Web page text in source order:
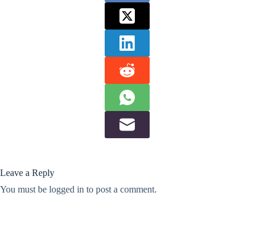
Leave a Reply
You must be logged in to post a comment.